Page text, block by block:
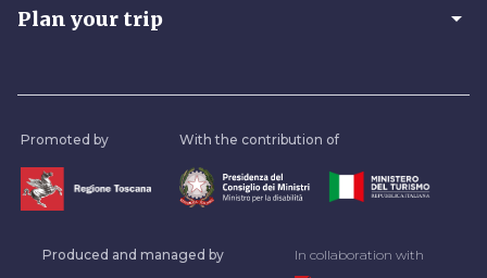
Plan your trip arrow_drop_down
Promoted by With the contribution of
Produced and managed by In collaboration with